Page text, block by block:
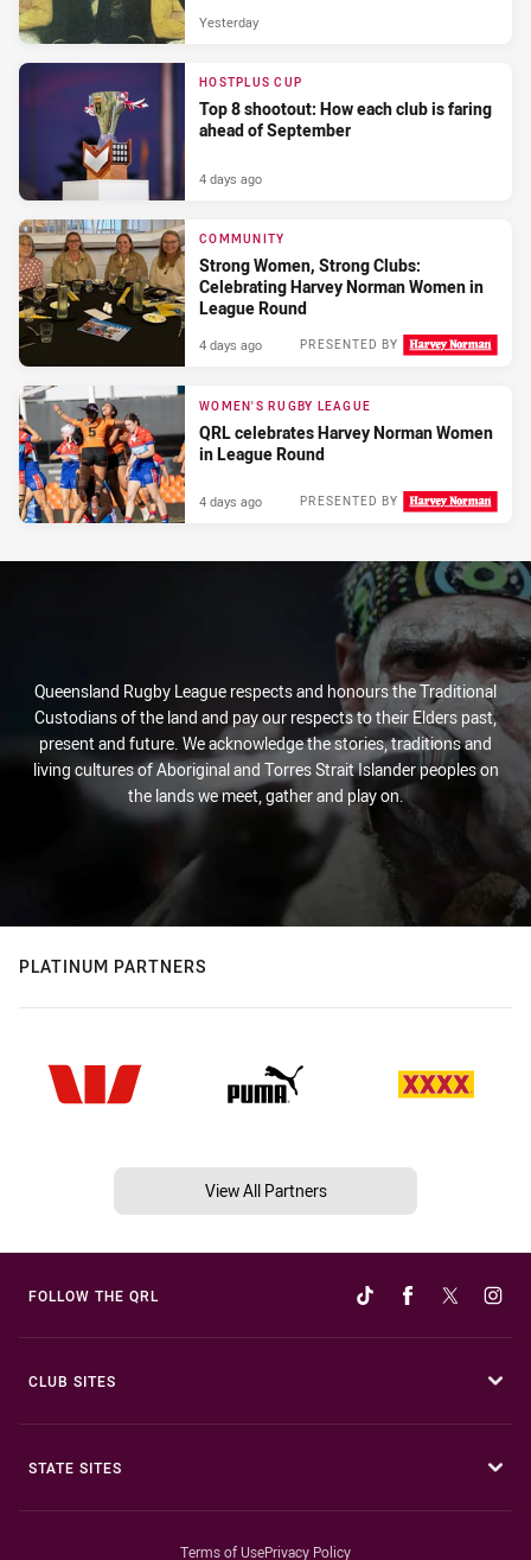
Yesterday
HOSTPLUS CUP
Top 8 shootout: How each club is faring
ahead of September
4 days ago
COMMUNITY
Strong Women, Strong Clubs:
Celebrating Harvey Norman Women in
League Round
PRESENTED BY
4 days ago
WOMEN'S RUGBY LEAGUE
QRL celebrates Harvey Norman Women
in League Round
PRESENTED BY
4 days ago
Queensland Rugby League respects and honours the Traditional
Custodians of the land and pay our respects to their Elders past,
present and future. We acknowledge the stories, traditions and
living cultures of Aboriginal and Torres Strait Islander peoples on
the lands we meet, gather and play on.
PLATINUM PARTNERS
View All Partners
FOLLOW THE QRL
CLUB SITES
STATE SITES
Terms of UsePrivacy Policy